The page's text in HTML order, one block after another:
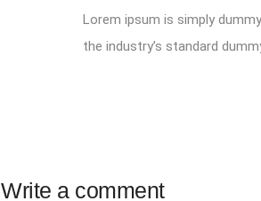
Lorem ipsum is simply
the industry’s standard
Write a comment